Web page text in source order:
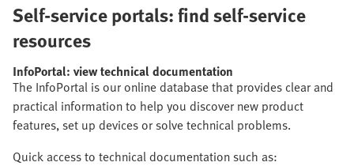
Self-service portals: find self-service
resources
InfoPortal: view technical documentation
The InfoPortal is our online database that provides clear and
practical information to help you discover new product
features, set up devices or solve technical problems.
Quick access to technical documentation such as: